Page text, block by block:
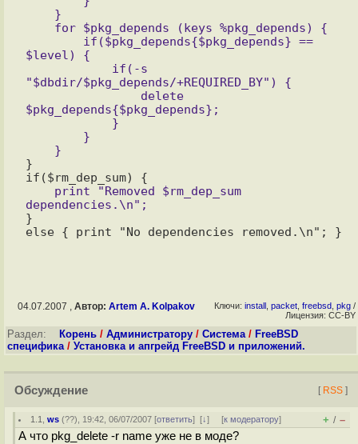
$level) {
"$dbdir/$pkg_depends/+REQUIRED_BY") {
$pkg_depends{$pkg_depends};
}
}
04.07.2007 , Автор: Artem A. Kolpakov Ключи: install packet freebsd pkg /
Лицензия: CC-BY
Раздел: Корень / Администратору / Система/ FreeBSD
специфика/ Установка и апгрейд FreeBSD и приложений.
Обсуждение [ RSS ]
1.1 ,ws (??), 19:42, 06/07/2007 [ответить][↓] [к модератору] + / –
А что pkg_delete -r name уже не в моде?